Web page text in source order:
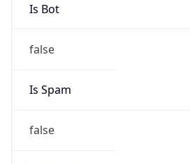
Is Bot
false
Is Spam
false